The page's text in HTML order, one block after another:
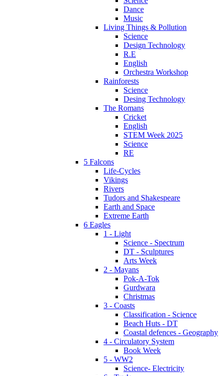
Dance
Music
Living Things & Pollution
Science
Design Technology
R.E
English
Orchestra Workshop
Rainforests
Science
Desing Technology
The Romans
Cricket
English
STEM Week 2025
Science
RE
5 Falcons
Life-Cycles
Vikings
Rivers
Tudors and Shakespeare
Earth and Space
Extreme Earth
6 Eagles
1 - Light
Science - Spectrum
DT - Sculptures
Arts Week
2 - Mayans
Pok-A-Tok
Gurdwara
Christmas
3 - Coasts
Classification - Science
Beach Huts - DT
Coastal defences - Geography
4 - Circulatory System
Book Week
5 - WW2
Science- Electricity